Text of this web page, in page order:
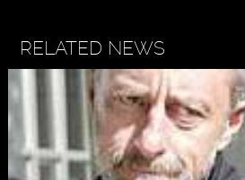
RELATED NEWS